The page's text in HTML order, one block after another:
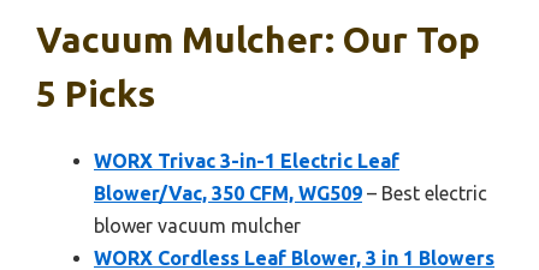
Vacuum Mulcher: Our Top
5 Picks
WORX Trivac 3-in-1 Electric Leaf
Blower/Vac, 350 CFM, WG509 – Best electric
blower vacuum mulcher
WORX Cordless Leaf Blower, 3 in 1 Blowers